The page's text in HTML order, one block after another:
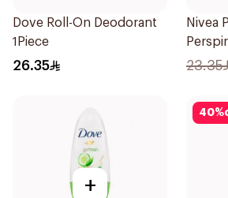
Dove Roll-On Deodorant
1Piece
26.35
Nivea
23.35
+
40%